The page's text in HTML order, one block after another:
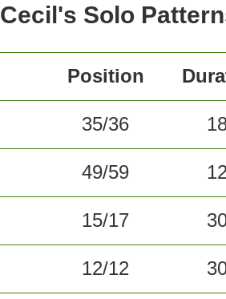
Cecil's Solo
Position
35/36
49/59
15/17
12/12